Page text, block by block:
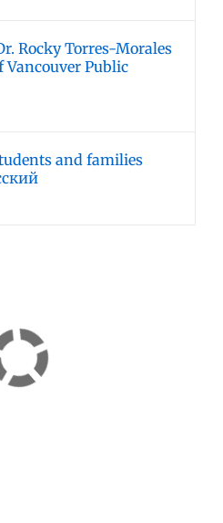
Rocky Torres-Morales
Vancouver Public
and families